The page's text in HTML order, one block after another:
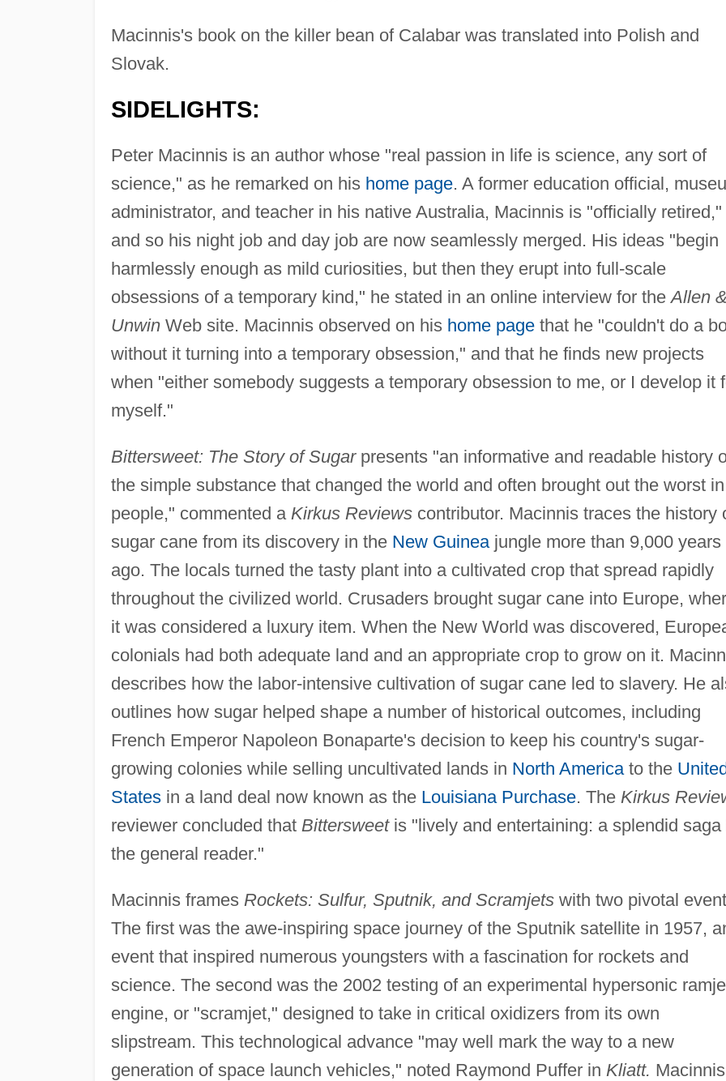
Macinnis's book on the killer bean of Calabar was translated into Polish and
Slovak.
SIDELIGHTS:
Peter Macinnis is an author whose "real passion in life is science, any sort of
science," as he remarked on his home page. A former education official,
administrator, and teacher in his native Australia, Macinnis is "officially retired,"
and so his night job and day job are now seamlessly merged. His ideas "begin
harmlessly enough as mild curiosities, but then they erupt into full-scale
obsessions of a temporary kind," he stated in an online interview for theAllen &
UnwinWeb site. Macinnis observed on his home pagethat he "couldn't do a
without it turning into a temporary obsession," and that he finds new projects
when "either somebody suggests a temporary obsession to me, or I develop it
myself."
Bittersweet: The Story of Sugarpresents "an informative and readable history
the simple substance that changed the world and often brought out the worst in
people," commented a Kirkus Reviewscontributor. Macinnis traces the history
sugar cane from its discovery in the New Guineajungle more than 9,000 years
ago. The locals turned the tasty plant into a cultivated crop that spread rapidly
throughout the civilized world. Crusaders brought sugar cane into Europe,
it was considered a luxury item. When the New World was discovered,
colonials had both adequate land and an appropriate crop to grow on it.
describes how the labor-intensive cultivation of sugar cane led to slavery. He
outlines how sugar helped shape a number of historical outcomes, including
French Emperor Napoleon Bonaparte's decision to keep his country's sugar-
growing colonies while selling uncultivated lands in North Americato the
Statesin a land deal now known as the Louisiana Purchase. The Kirkus
reviewer concluded that Bittersweetis "lively and entertaining: a splendid saga
the general reader."
Macinnis frames Rockets: Sulfur, Sputnik, and Scramjetswith two pivotal
The first was the awe-inspiring space journey of the Sputnik satellite in 1957,
event that inspired numerous youngsters with a fascination for rockets and
science. The second was the 2002 testing of an experimental hypersonic
engine, or "scramjet," designed to take in critical oxidizers from its own
slipstream. This technological advance "may well mark the way to a new
generation of space launch vehicles," noted Raymond Puffer in Kliatt. Macinnis